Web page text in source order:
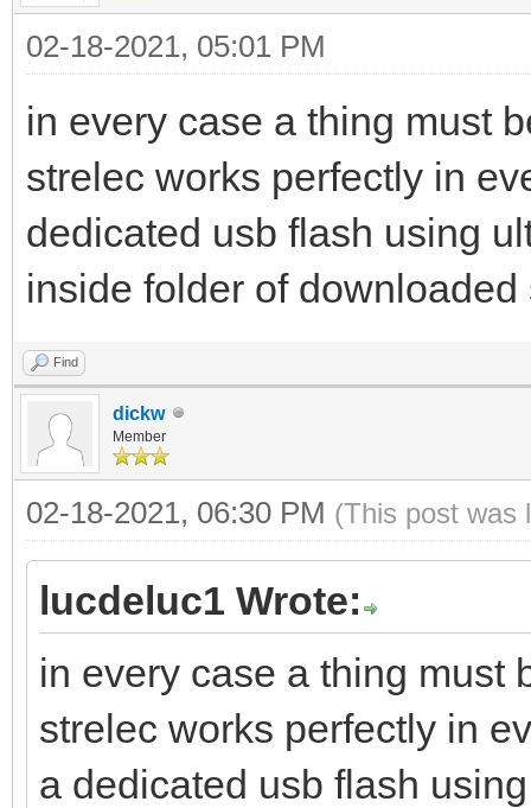
02-18-2021, 05:01 PM
in every case a thing must
strelec works perfectly in
dedicated usb flash using
inside folder of downloaded
Find
dickw
Member
02-18-2021, 06:30 PM (This post was
lucdeluc1 Wrote:
in every case a thing must
strelec works perfectly in
a dedicated usb flash